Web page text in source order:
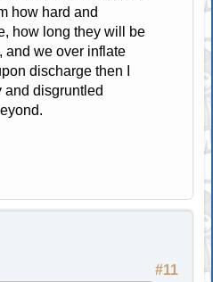
how hard and
how long they will be
and we over inflate
discharge then I
and disgruntled
#11